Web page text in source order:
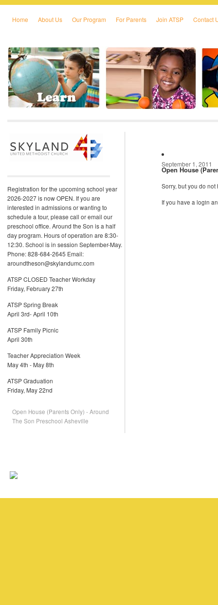
Skip to primary content
Skip to secondary content
Home About Us Our Program For Parents Join ATSP Contact
Open House
September 1, 2011
Sorry, but you do
If you have a login
Registration for the upcoming school year
2026-2027 is now OPEN. If you are
interested in admissions or wanting to
schedule a tour, please call or email our
preschool office. Around the Son is a half
day program. Hours of operation are 8:30-
12:30. School is in session September-May.
Phone: 828-684-2645 Email:
aroundtheson@skylandumc.com
ATSP CLOSED Teacher Workday
Friday, February 27th
ATSP Spring Break
April 3rd- April 10th
ATSP Family Picnic
April 30th
Teacher Appreciation Week
May 4th - May 8th
ATSP Graduation
Friday, May 22nd
Open House (Parents Only) - Around
The Son Preschool Asheville